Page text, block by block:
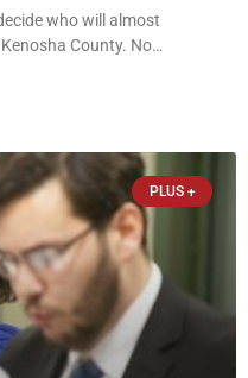
who will almost
County. No
almost certainly decide
PLUS +